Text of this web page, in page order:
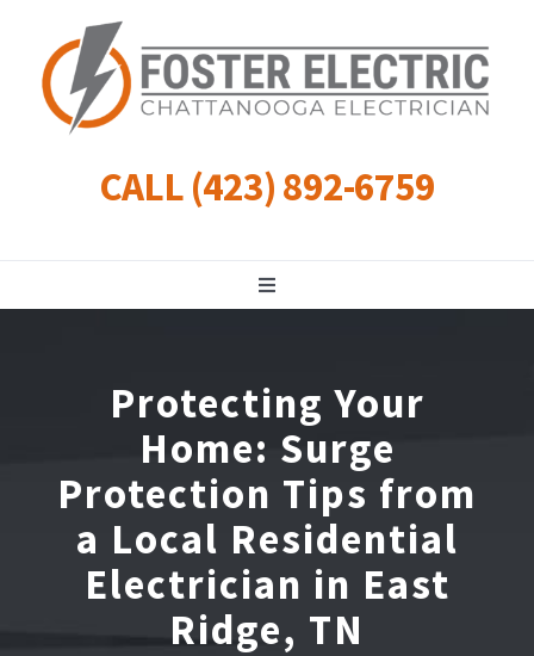
content
CALL (423) 892-6759
Toggle
Commercial
Landscape Lighting
Electrical Repair
Protecting Your
Home: Surge
Protection Tips from
a Local Residential
Electrician in East
Ridge, TN